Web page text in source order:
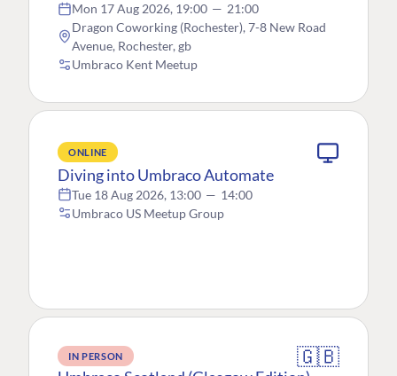
Mon 17 Aug 2026, 19:00 — 21:00
Dragon Coworking (Rochester), 7-8 New Road
Avenue, Rochester, gb
Umbraco Kent Meetup
ONLINE
Diving into Umbraco Automate
Tue 18 Aug 2026, 13:00 — 14:00
Umbraco US Meetup Group
IN PERSON 🇬🇧